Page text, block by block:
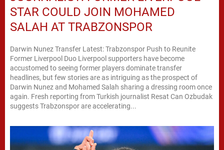
STAR COULD JOIN MOHAMED
SALAH AT TRABZONSPOR
Darwin Nunez Transfer Latest: Trabzonspor Push to Reunite
Former Liverpool Duo Liverpool supporters have become
accustomed to seeing former players dominate transfer
headlines, but few stories are as intriguing as the prospect of
Darwin Nunez and Mohamed Salah sharing a dressing room once
again. Fresh reporting from Turkish journalist Resat Can Ozbudak
suggests Trabzonspor are accelerating...